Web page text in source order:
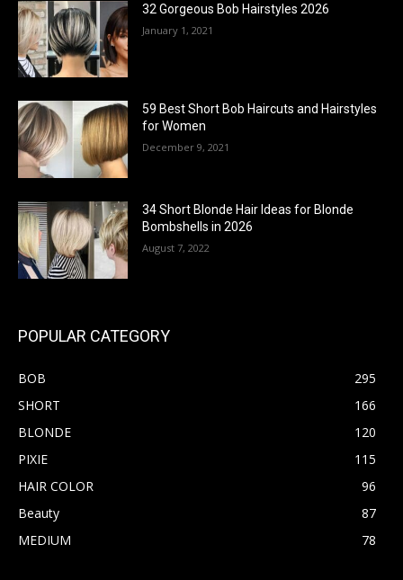
32 Gorgeous Bob Hairstyles 2026
January 1, 2021
59 Best Short Bob Haircuts and Hairstyles
for Women
December 9, 2021
34 Short Blonde Hair Ideas for Blonde
Bombshells in 2026
August 7, 2022
POPULAR CATEGORY
BOB
295
SHORT
166
BLONDE
120
PIXIE
115
HAIR COLOR
96
Beauty
87
MEDIUM
78